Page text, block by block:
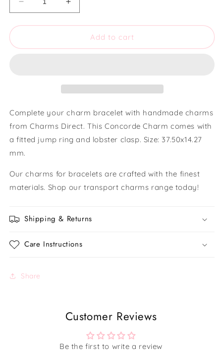
Decrease
quantity
for
Direct
Increase
quantity
for
Charms
Direct
Add to cart
Complete your charm bracelet with handmade charms
from Charms Direct. This Concorde Charm comes with
a fitted jump ring and lobster clasp. Size: 37.50x14.27
mm.
Our charms for bracelets are crafted with the finest
materials. Shop our transport charms range today!
Shipping & Returns
Care Instructions
Share
Customer Reviews
Be the first to write a review